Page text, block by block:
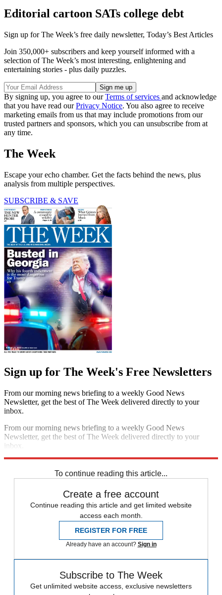
Editorial cartoon SATs college debt
Sign up for The Week’s free daily newsletter, Today’s Best Articles
Join 350,000+ subscribers and keep yourself informed with a
selection of The Week’s most interesting, enlightening and
entertaining stories - plus daily puzzles.
By signing up, you agree to ourTerms of services and acknowledge
that you have read ourPrivacy Notice. You also agree to receive
marketing emails from us that may include promotions from our
trusted partners and sponsors, which you can unsubscribe from at
any time.
The Week
Escape your echo chamber. Get the facts behind the news, plus
analysis from multiple perspectives.
SUBSCRIBE & SAVE
Sign up for The Week's Free Newsletters
From our morning news briefing to a weekly Good News
Newsletter, get the best of The Week delivered directly to your
inbox.
From our morning news briefing to a weekly Good News
Newsletter, get the best of The Week delivered directly to your
inbox.
To continue reading this article...
Create a free account
Continue reading this article and get limited website
access each month.
REGISTER FOR FREE
Already have an account? Sign in
Subscribe to The Week
Get unlimited website access, exclusive newsletters